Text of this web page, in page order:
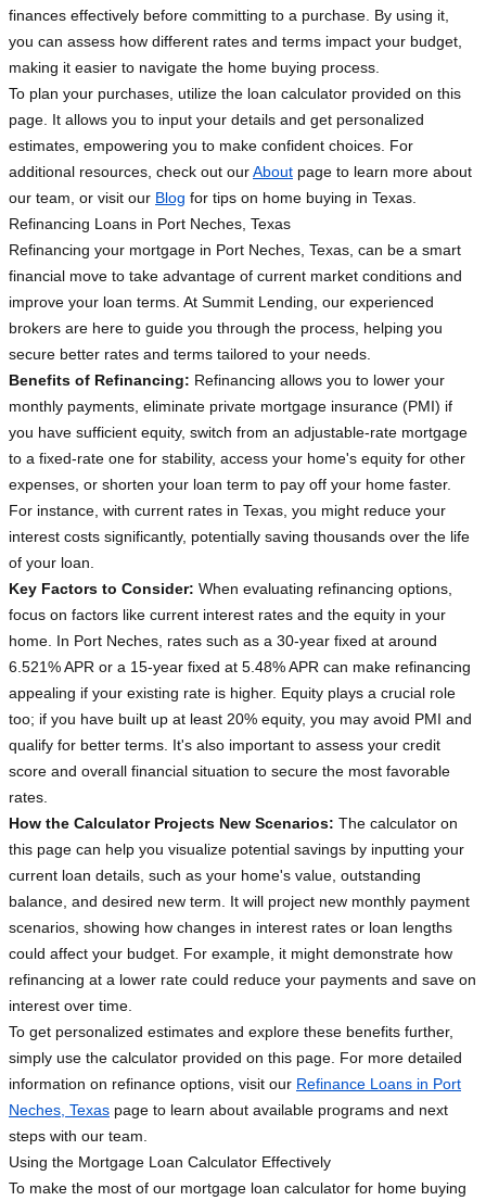
finances effectively before committing to a purchase. By using it,
you can assess how different rates and terms impact your budget,
making it easier to navigate the home buying process.
To plan your purchases, utilize the loan calculator provided on this
page. It allows you to input your details and get personalized
estimates, empowering you to make confident choices. For
additional resources, check out ourAbout page to learn more about
our team, or visit our Blog for tips on home buying in Texas.
Refinancing Loans in Port Neches, Texas
Refinancing your mortgage in Port Neches, Texas, can be a smart
financial move to take advantage of current market conditions and
improve your loan terms. At Summit Lending, our experienced
brokers are here to guide you through the process, helping you
secure better rates and terms tailored to your needs.
Benefits of Refinancing: Refinancing allows you to lower your
monthly payments, eliminate private mortgage insurance (PMI) if
you have sufficient equity, switch from an adjustable-rate mortgage
to a fixed-rate one for stability, access your home's equity for other
expenses, or shorten your loan term to pay off your home faster.
For instance, with current rates in Texas, you might reduce your
interest costs significantly, potentially saving thousands over the life
of your loan.
Key Factors to Consider: When evaluating refinancing options,
focus on factors like current interest rates and the equity in your
home. In Port Neches, rates such as a 30-year fixed at around
6.521% APR or a 15-year fixed at 5.48% APR can make refinancing
appealing if your existing rate is higher. Equity plays a crucial role
too; if you have built up at least 20% equity, you may avoid PMI and
qualify for better terms. It's also important to assess your credit
score and overall financial situation to secure the most favorable
rates.
How the Calculator Projects New Scenarios: The calculator on
this page can help you visualize potential savings by inputting your
current loan details, such as your home's value, outstanding
balance, and desired new term. It will project new monthly payment
scenarios, showing how changes in interest rates or loan lengths
could affect your budget. For example, it might demonstrate how
refinancing at a lower rate could reduce your payments and save on
interest over time.
To get personalized estimates and explore these benefits further,
simply use the calculator provided on this page. For more detailed
information on refinance options, visit our Refinance Loans in Port
Neches, Texas page to learn about available programs and next
steps with our team.
Using the Mortgage Loan Calculator Effectively
To make the most of our mortgage loan calculator for home buying